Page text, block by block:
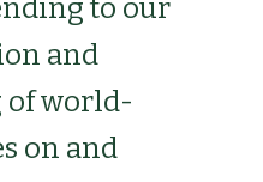
to our
and
world-
on and